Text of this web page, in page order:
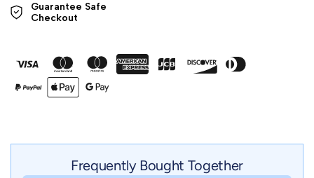
Guarantee Safe
Checkout
Frequently Bought Together